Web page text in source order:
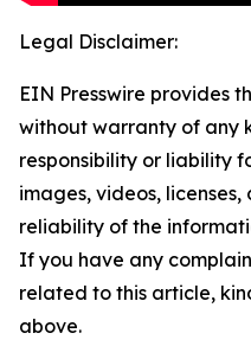
Legal Disclaimer:
EIN Presswire provides
without warranty of any
responsibility or liability
images, videos,
reliability of the
If you have any
related to this article,
above.